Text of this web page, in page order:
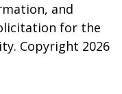
and
for the
Copyright 2026